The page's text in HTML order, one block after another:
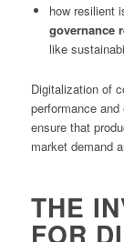
how resilient
governance
like
Digitalization of
performance
ensure that
market demand
THE
FOR